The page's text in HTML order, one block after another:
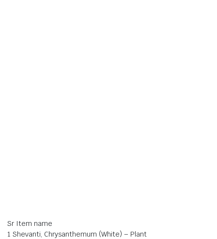
Sr Item name
1 Shevanti, Chrysanthemum (White) – Plant